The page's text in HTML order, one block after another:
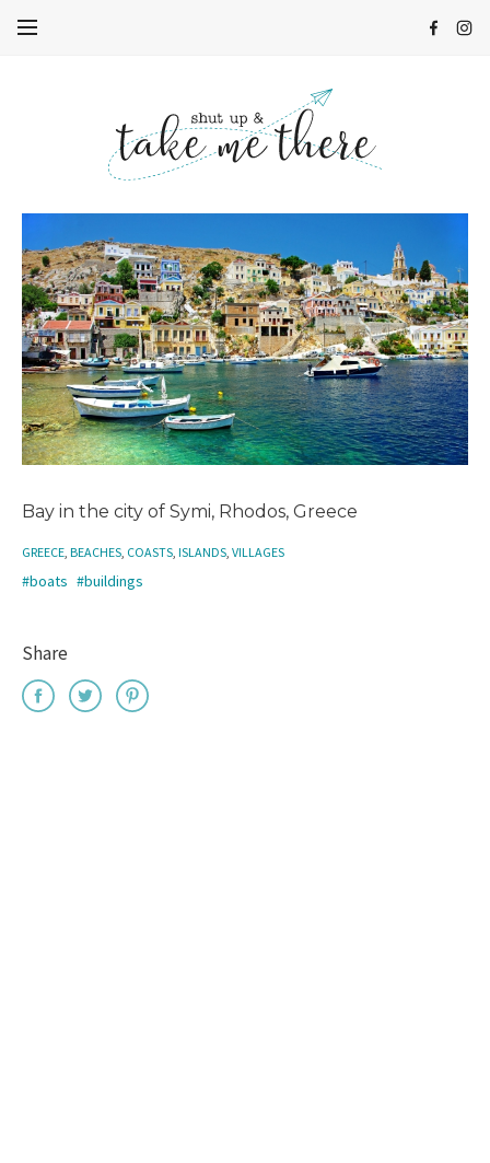
Bay in the city of Symi, Rhodos, Greece
GREECE BEACHES COASTS ISLANDS VILLAGES
#boats #buildings
Share